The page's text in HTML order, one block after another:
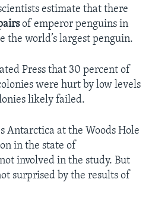
estimate that there
of emperor penguins in
the world’s largest penguin.
Press that 30 percent of
were hurt by low levels
likely failed.
Antarctica at the Woods Hole
in the state of
involved in the study. But
surprised by the results of